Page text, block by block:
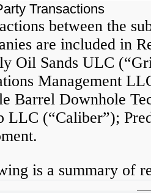
Transactions
between the
are included in
Oil Sands ULC
Management
Barrel Downhole
LLC (“Caliber”);
is a summary of